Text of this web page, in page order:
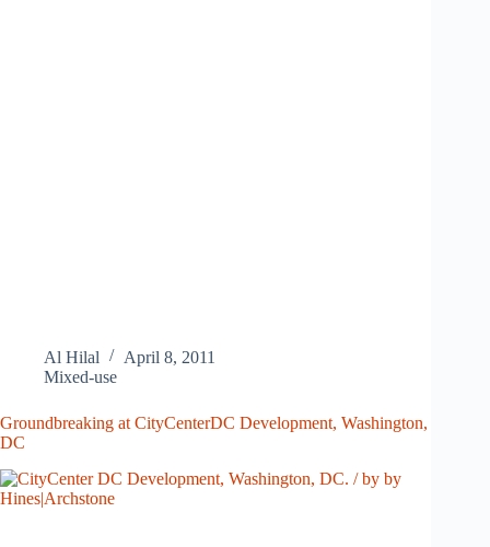
Al Hilal
April 8, 2011
Mixed-use
Groundbreaking at CityCenterDC Development, Washington,
DC